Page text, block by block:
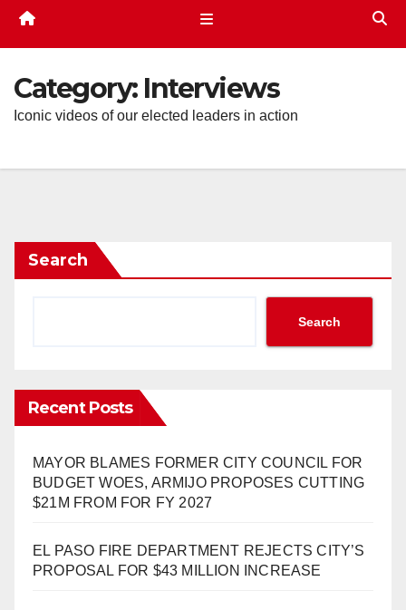
Category: Interviews
Iconic videos of our elected leaders in action
Search
Search
Recent Posts
MAYOR BLAMES FORMER CITY COUNCIL FOR
BUDGET WOES, ARMIJO PROPOSES CUTTING
$21M FROM FOR FY 2027
EL PASO FIRE DEPARTMENT REJECTS CITY’S
PROPOSAL FOR $43 MILLION INCREASE